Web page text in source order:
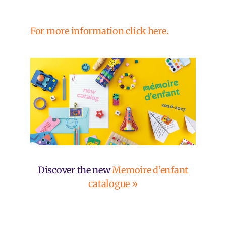
For more information click here.
Discover the newMemoire d’enfant
catalogue »